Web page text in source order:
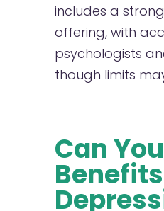
includes a
offering, with
psychologists
though limits
Can